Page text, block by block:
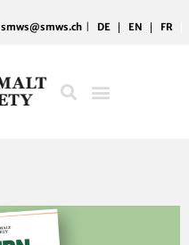
smws@smws.ch DE EN FR